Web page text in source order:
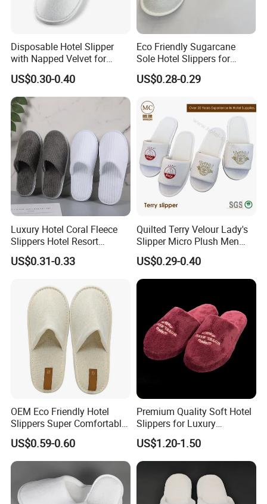
Disposable Hotel Slipper
with Napped Velvet for
Hotel Room Using
US$0.30-0.40
Eco Friendly Sugarcane
Sole Hotel Slippers for
Guest
US$0.28-0.29
Luxury Hotel Coral Fleece
Slippers Hotel Resort
Aviation Disposable White
Slippers
US$0.31-0.33
Quilted Terry Velour Lady's
Slipper Micro Plush Men
Women Slipper Embroidery
Logo Hotel Lady Indoor
Disposable Slipper
US$0.29-0.40
OEM Eco Friendly Hotel
Slippers Super Comfortable
Hotel Indoor Slippers
US$0.59-0.60
Premium Quality Soft Hotel
Slippers for Luxury
Accommodation
US$1.20-1.50